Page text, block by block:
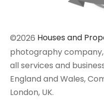
©2026 Houses and
photography
all services and
England and Wales,
London, UK.